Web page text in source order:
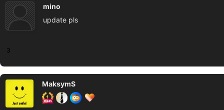
mino
update pls
3
MaksymS